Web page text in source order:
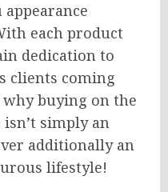
each product
dedication to
clients coming
buying on the
simply an
additionally an
lifestyle!